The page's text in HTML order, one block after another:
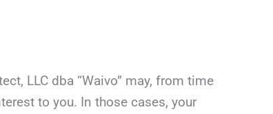
LLC dba “Waivo” may, from time
to you. In those cases, your